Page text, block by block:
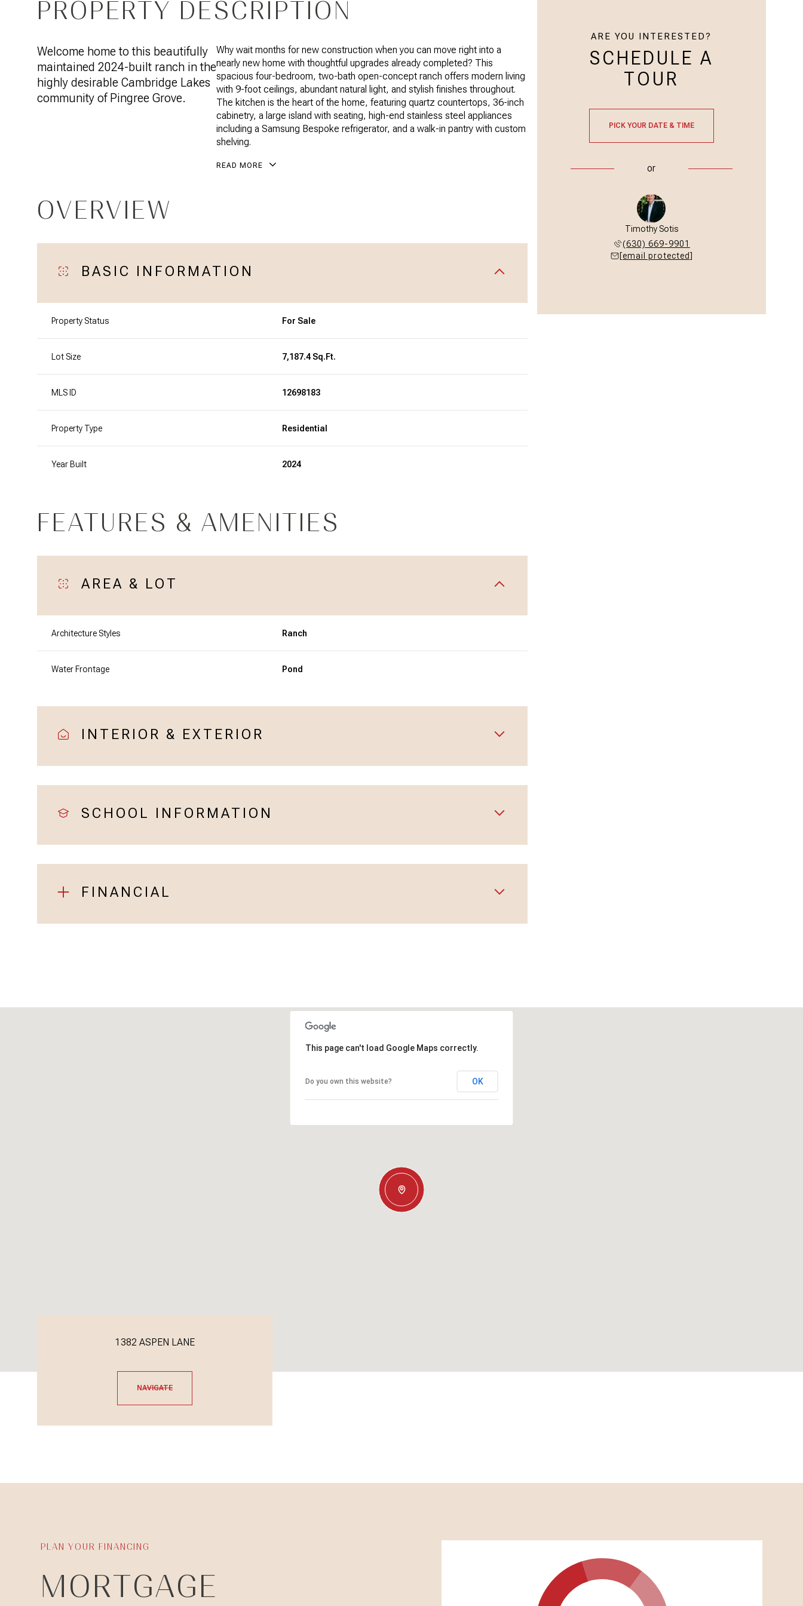
PROPERTY DESCRIPTION
Welcome home to this beautifully
maintained 2024-built ranch in the
highly desirable Cambridge Lakes
community of Pingree Grove.
Why wait months for new construction when you can move right into a
nearly new home with thoughtful upgrades already completed? This
spacious four-bedroom, two-bath open-concept ranch offers modern living
with 9-foot ceilings, abundant natural light, and stylish finishes throughout.
The kitchen is the heart of the home, featuring quartz countertops, 36-inch
cabinetry, a large island with seating, high-end stainless steel appliances
including a Samsung Bespoke refrigerator, and a walk-in pantry with custom
shelving.
READ MORE
OVERVIEW
BASIC INFORMATION
Property Status For Sale
Lot Size 7,187.4 Sq.Ft.
MLS ID 12698183
Property Type Residential
Year Built 2024
FEATURES & AMENITIES
AREA & LOT
Architecture Styles Ranch
Water Frontage Pond
INTERIOR & EXTERIOR
SCHOOL INFORMATION
FINANCIAL
ARE YOU INTERESTED?
SCHEDULE A
TOUR
PICK YOUR DATE & TIME
or
Timothy Sotis
(630) 669-9901
[email protected]
09
Monday
10
Tuesday
11 12 13 07
This page can't load Google Maps correctly.
Do you own this website? OK
1382 ASPEN LANE
NAVIGATE
MORTGAGE